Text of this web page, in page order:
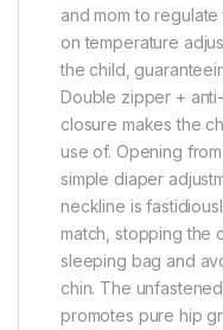
and mom to
on temperature
the child,
Double zipper +
closure makes the
use of. Opening
simple diaper
neckline is
match, stopping the
sleeping bag and
chin. The
promotes pure hip